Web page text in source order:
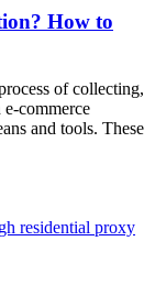
How to
of collecting,
commerce
and tools. These